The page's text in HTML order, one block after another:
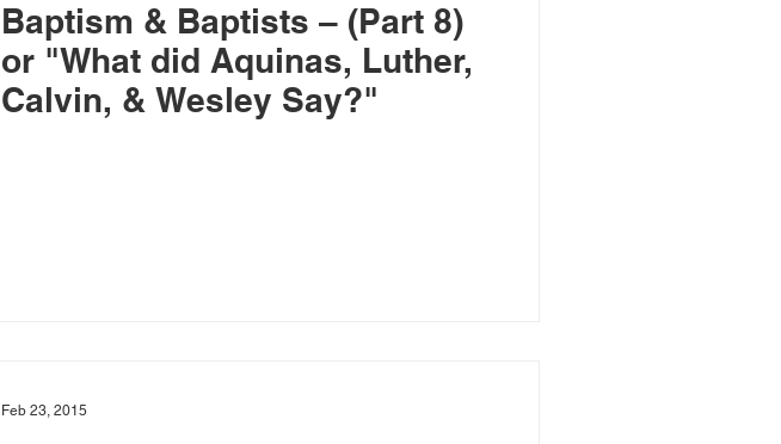
Baptism & Baptists – (Part 8)
or "What did Aquinas, Luther,
Calvin, & Wesley Say?"
Feb 23, 2015